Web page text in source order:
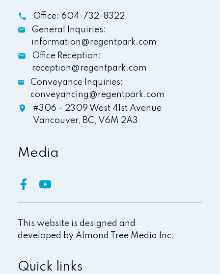
Office: 604-732-8322
General Inquiries:
information@regentpark.com
Office Reception:
reception@regentpark.com
Conveyance Inquiries:
conveyancing@regentpark.com
#306 - 2309 West 41st Avenue
Vancouver, BC, V6M 2A3
Quick links
Media
This website is designed and
developed by Almond Tree Media Inc.